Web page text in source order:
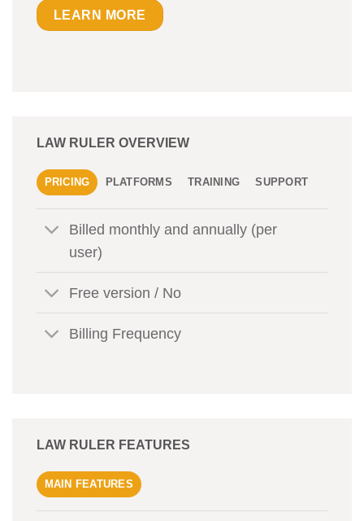
LEARN MORE
LAW RULER OVERVIEW
PRICING PLATFORMS TRAINING SUPPORT
Billed monthly and annually (per
user)
Free version / No
Billing Frequency
LAW RULER FEATURES
MAIN FEATURES